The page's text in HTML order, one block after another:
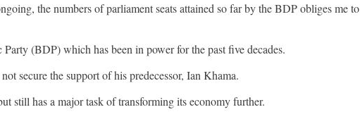
the numbers of parliament seats attained so far by the BDP obliges me
(BDP) which has been in power for the past five decades.
secure the support of his predecessor, Ian Khama.
still has a major task of transforming its economy further.